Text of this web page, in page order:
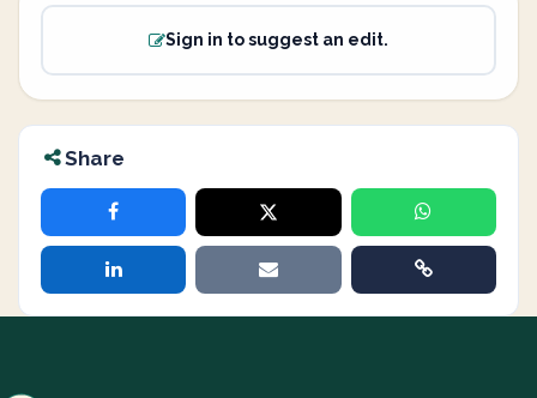
Sign in to suggest an edit.
Share